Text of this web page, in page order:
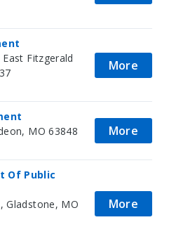
Fitzgerald
More
MO 63848
More
Of Public
Gladstone, MO
More